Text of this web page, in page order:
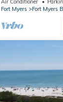
Fort Myers
Fort Myers